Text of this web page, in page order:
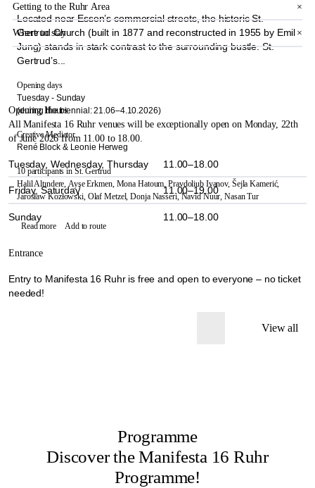
Getting to the Ruhr Area ×
Where to stay ×
Opening Hours
All Manifesta 16 Ruhr venues will be exceptionally open on Monday, 22th
of June 2026 from 11.00 to 18.00.
Tuesday, Wednesday, Thursday 11.00–18.00
Friday, Saturday 11.00–19.00
Sunday 11.00–18.00
Entrance
Entry to Manifesta 16 Ruhr is free and open to everyone – no ticket
needed!
Located near Essen’s commercial streets, the historic St.
Gertrud Church (built in 1877 and reconstructed in 1955 by Emil
Jung) stands in stark contrast to the surrounding bustle. St.
Gertrud’s...
Opening days
Tuesday - Sunday
(during the biennial: 21.06–4.10.2026)
Creative Mediator
René Block & Leonie Herweg
10 participants in St. Gertrud
Halil Altındere, Ayşe Erkmen, Mona Hatoum, Pravdoliub Ivanov, Šejla Kamerić,
Jarosław Kozłowski, Olaf Metzel, Donja Nasseri, Navid Nuur, Nasan Tur
Read more Add to route
View all
Programme
Discover the Manifesta 16 Ruhr
Programme!